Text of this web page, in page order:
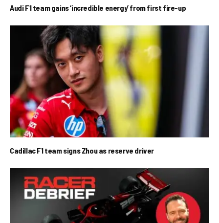
Audi F1 team gains ‘incredible energy’ from first fire-up
Cadillac F1 team signs Zhou as reserve driver